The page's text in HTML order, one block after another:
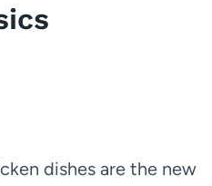
dishes are the new